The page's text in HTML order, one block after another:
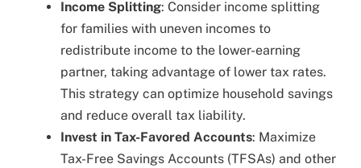
Income Splitting: Consider income splitting
for families with uneven incomes to
redistribute income to the lower-earning
partner, taking advantage of lower tax rates.
This strategy can optimize household savings
and reduce overall tax liability.
Invest in Tax-Favored Accounts: Maximize
Tax-Free Savings Accounts (TFSAs) and other